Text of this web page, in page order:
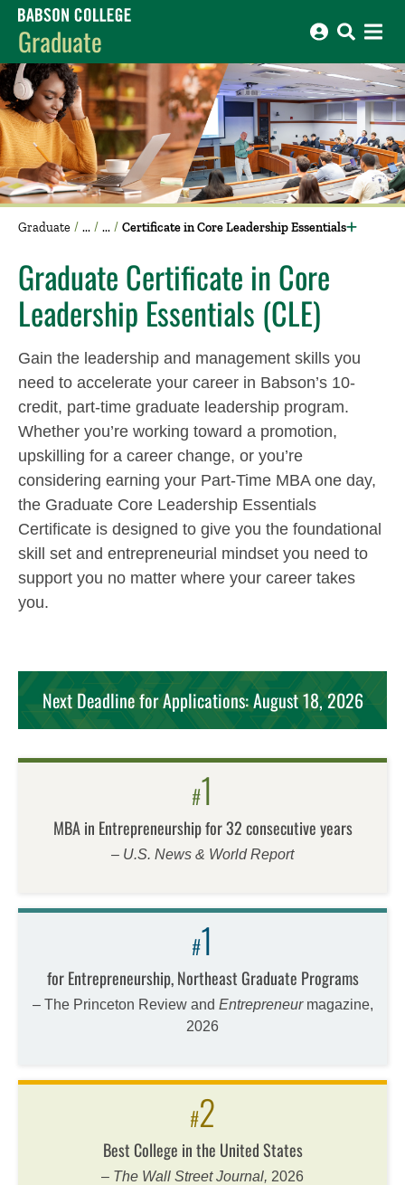
Babson College home
Graduate
Graduate Certificate in Core Leadership Essentials
Graduate Certificate in Core
Leadership Essentials (CLE)
Gain the leadership and management skills you
need to accelerate your career in Babson’s 10-
credit, part-time graduate leadership program.
Whether you’re working toward a promotion,
upskilling for a career change, or you’re
considering earning your Part-Time MBA one day,
the Graduate Core Leadership Essentials
Certificate is designed to give you the foundational
skill set and entrepreneurial mindset you need to
support you no matter where your career takes
you.
Next Deadline for Applications: August 18, 2026
#1
MBA in Entrepreneurship for 32 consecutive years
– U.S. News & World Report
#1
for Entrepreneurship, Northeast Graduate Programs
– The Princeton Review and Entrepreneurmagazine,
2026
#2
Best College in the United States
– The Wall Street Journal, 2026